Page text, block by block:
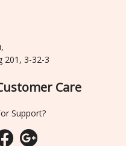
201, 3-32-3
Care
Support?